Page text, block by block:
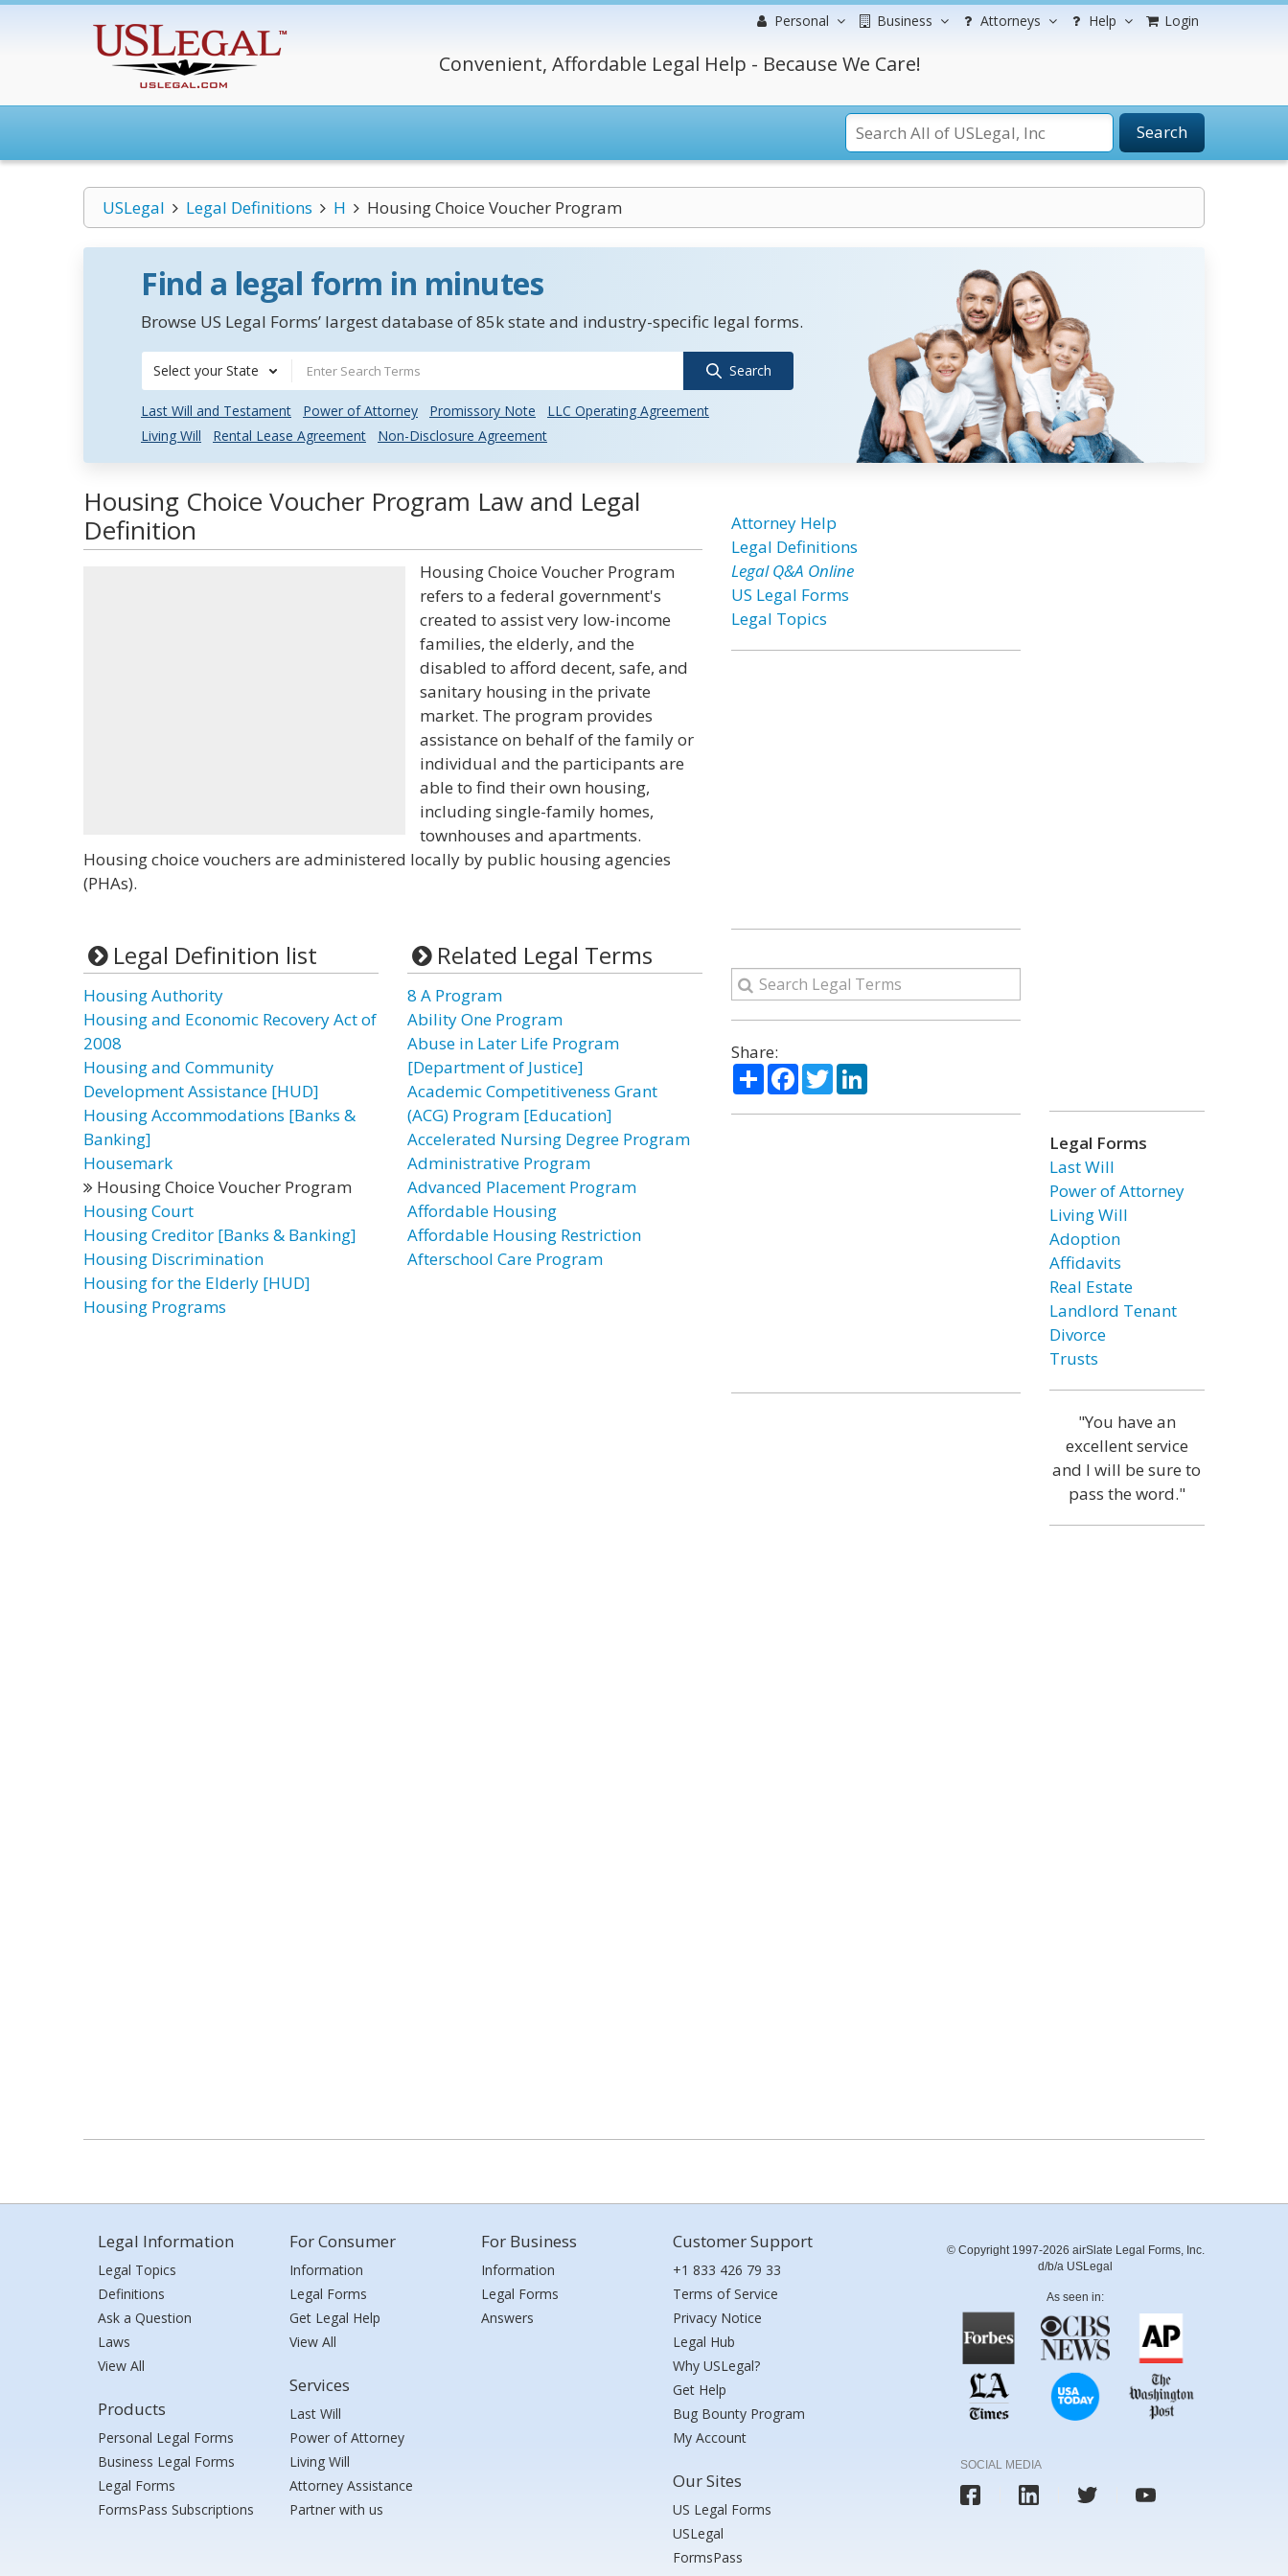
Personal Business Attorneys Help Login
Convenient, Affordable Legal Help - Because We Care!
Search
USLegal Legal Definitions H Housing Choice Voucher Program
Find a legal form in minutes
Browse US Legal Forms’ largest database of 85k state and industry-specific legal forms.
Select your State Search
Last Will and Testament Power of Attorney Promissory Note
LLC Operating Agreement
Living Will
Rental Lease Agreement Non-Disclosure Agreement
Housing Choice Voucher Program Law and Legal
Definition
Housing Choice Voucher Program
refers to a federal government's
created to assist very low-income
families, the elderly, and the
disabled to afford decent, safe, and
sanitary housing in the private
market. The program provides
assistance on behalf of the family or
individual and the participants are
able to find their own housing,
including single-family homes,
townhouses and apartments.
Housing choice vouchers are administered locally by public housing agencies
(PHAs).
Legal Definition list
Housing Authority
Housing and Economic Recovery Act of
2008
Housing and Community
Development Assistance [HUD]
Housing Accommodations [Banks &
Banking]
Housemark
Housing Choice Voucher Program
Housing Court
Housing Creditor [Banks & Banking]
Housing Discrimination
Housing for the Elderly [HUD]
Housing Programs
Related Legal Terms
8 A Program
Ability One Program
Abuse in Later Life Program
[Department of Justice]
Academic Competitiveness Grant
(ACG) Program [Education]
Accelerated Nursing Degree Program
Administrative Program
Advanced Placement Program
Affordable Housing
Affordable Housing Restriction
Afterschool Care Program
Attorney Help
Legal Definitions
Legal Q&A Online
US Legal Forms
Legal Topics
Share:
ShareFacebook
TwitterLinkedIn
Legal Forms
Last Will
Power of Attorney
Living Will
Adoption
Affidavits
Real Estate
Landlord Tenant
Divorce
Trusts
"You have an
excellent service
and I will be sure to
pass the word."
Legal Information
Legal Topics
Definitions
Ask a Question
Laws
View All
Products
Personal Legal Forms
Business Legal Forms
Legal Forms
FormsPass Subscriptions
For Consumer
Information
Legal Forms
Get Legal Help
View All
Services
Last Will
Power of Attorney
Living Will
Attorney Assistance
Partner with us
For Business
Information
Legal Forms
Answers
Customer Support
+1 833 426 79 33
Terms of Service
Privacy Notice
Legal Hub
Why USLegal?
Get Help
Bug Bounty Program
My Account
Our Sites
US Legal Forms
USLegal
FormsPass
© Copyright 1997-2026 airSlate Legal Forms, Inc.
d/b/a USLegal
As seen in:
SOCIAL MEDIA